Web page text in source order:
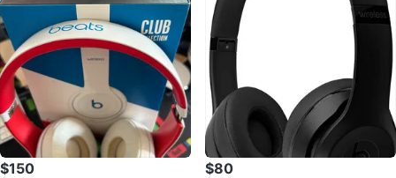
$150 $80